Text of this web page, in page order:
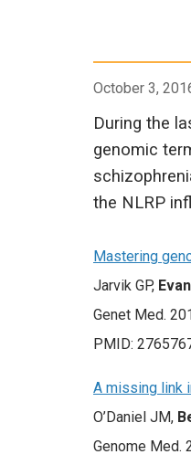
October 3,
During the
genomic
the NLRP
Mastering
Jarvik GP,
Genet Med.
PMID:
A missing link
O’Daniel JM,
Genome Med.